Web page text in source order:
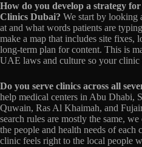
How do you develop a strategy
Clinics Dubai? We start by looking
at and what words patients are
make a map that includes site fixes,
long-term plan for content. This is
UAE laws and culture so your
Do you serve clinics across all
help medical centers in Abu Dhabi,
Quwain, Ras Al Khaimah, and
search rules are mostly the same,
the people and health needs of each
clinic feels right to the local people